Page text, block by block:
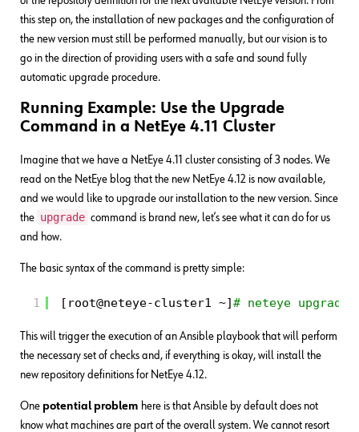
this step on, the installation of new packages and the configuration of
the new version must still be performed manually, but our vision is to
go in the direction of providing users with a safe and sound fully
automatic upgrade procedure.
Running Example: Use the Upgrade
Command in a NetEye 4.11 Cluster
Imagine that we have a NetEye 4.11 cluster consisting of 3 nodes. We
read on the NetEye blog that the new NetEye 4.12 is now available,
and we would like to upgrade our installation to the new version. Since
the upgrade command is brand new, let’s see what it can do for us
and how.
The basic syntax of the command is pretty simple:
1 [root@neteye-cluster1 ~]# neteye upgrade
This will trigger the execution of an Ansible playbook that will perform
the necessary set of checks and, if everything is okay, will install the
new repository definitions for NetEye 4.12.
One potential problem here is that Ansible by default does not
know what machines are part of the overall system. We cannot resort